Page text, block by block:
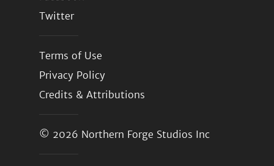
Twitter
Terms of Use
Privacy Policy
Credits & Attributions
© 2026 Northern Forge Studios Inc